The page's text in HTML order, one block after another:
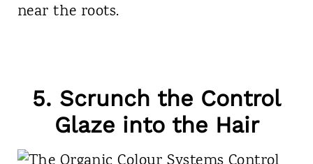
near the roots.
5. Scrunch the Control
Glaze into the Hair